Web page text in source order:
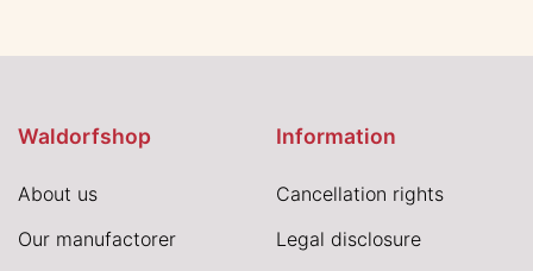
Waldorfshop
About us
Our manufactorer
Information
Cancellation rights
Legal disclosure